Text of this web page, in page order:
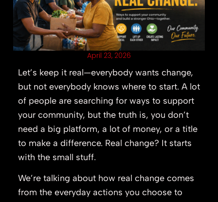
April 23, 2026
Let’s keep it real—everybody wants change,
but not everybody knows where to start. A lot
of people are searching for ways to support
your community, but the truth is, you don’t
need a big platform, a lot of money, or a title
to make a difference. Real change? It starts
with the small stuff.
We’re talking about how real change comes
from the everyday actions you choose to